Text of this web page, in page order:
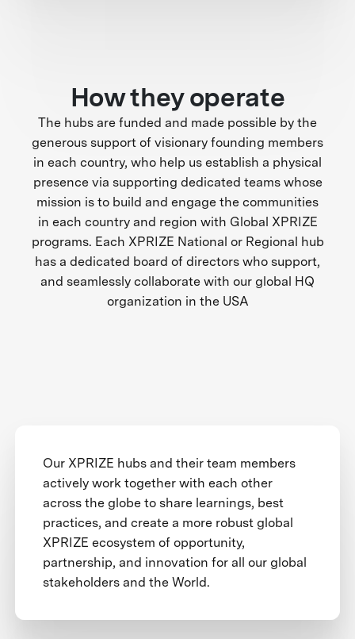
How they operate
The hubs are funded and made possible by the
generous support of visionary founding members
in each country, who help us establish a physical
presence via supporting dedicated teams whose
mission is to build and engage the communities
in each country and region with Global XPRIZE
programs. Each XPRIZE National or Regional hub
has a dedicated board of directors who support,
and seamlessly collaborate with our global HQ
organization in the USA
Our XPRIZE hubs and their team members
actively work together with each other
across the globe to share learnings, best
practices, and create a more robust global
XPRIZE ecosystem of opportunity,
partnership, and innovation for all our global
stakeholders and the World.